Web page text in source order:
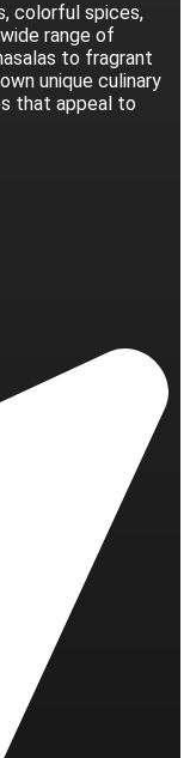
colorful spices,
range of
to fragrant
unique culinary
that appeal to